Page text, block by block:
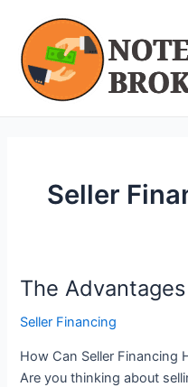
content
Seller
The
Seller Financing
How Can Seller Financing
Are you thinking about
The
of
Seller
Financing